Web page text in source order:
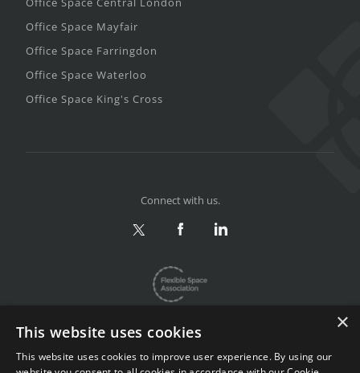
Office Space Mayfair
Office Space Farringdon
Office Space Waterloo
Office Space King's Cross
Connect with us.
×
This website uses cookies
This website uses cookies to improve user experience. By using our